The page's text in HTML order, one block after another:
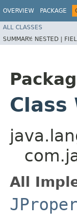
OVERVIEW PACKAGE
ALL CLASSES
SUMMARY: NESTED |
Class
All